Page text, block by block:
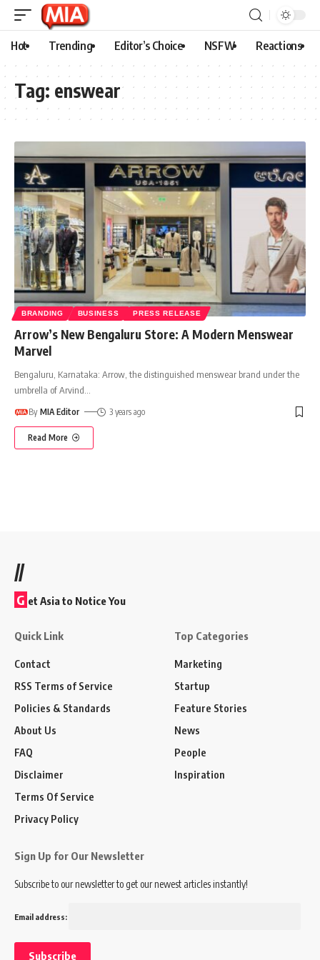
Hot Trending Editor’s Choice NSFW Reactions
Tag: enswear
BRANDING BUSINESS PRESS RELEASE
Arrow’s New Bengaluru Store: A Modern Menswear
Marvel
Bengaluru, Karnataka: Arrow, the distinguished menswear brand under the
umbrella of Arvind
By MIA Editor 3 years ago
Read More
//
G et Asia to Notice You
Quick Link
Contact
RSS Terms of Service
Policies & Standards
About Us
FAQ
Disclaimer
Terms Of Service
Privacy Policy
Top Categories
Marketing
Startup
Feature Stories
News
People
Inspiration
Sign Up for Our Newsletter
Subscribe to our newsletter to get our newest articles instantly!
Email address: